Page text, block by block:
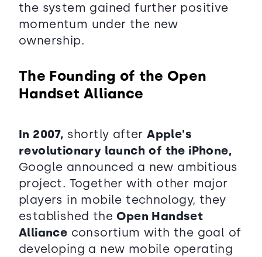
the system gained further positive
momentum under the new
ownership.
The Founding of the Open
Handset Alliance
In 2007, shortly afterApple's
revolutionary launch of the iPhone,
Google announced a new ambitious
project. Together with other major
players in mobile technology, they
established theOpen Handset
Alliance consortium with the goal of
developing a new mobile operating